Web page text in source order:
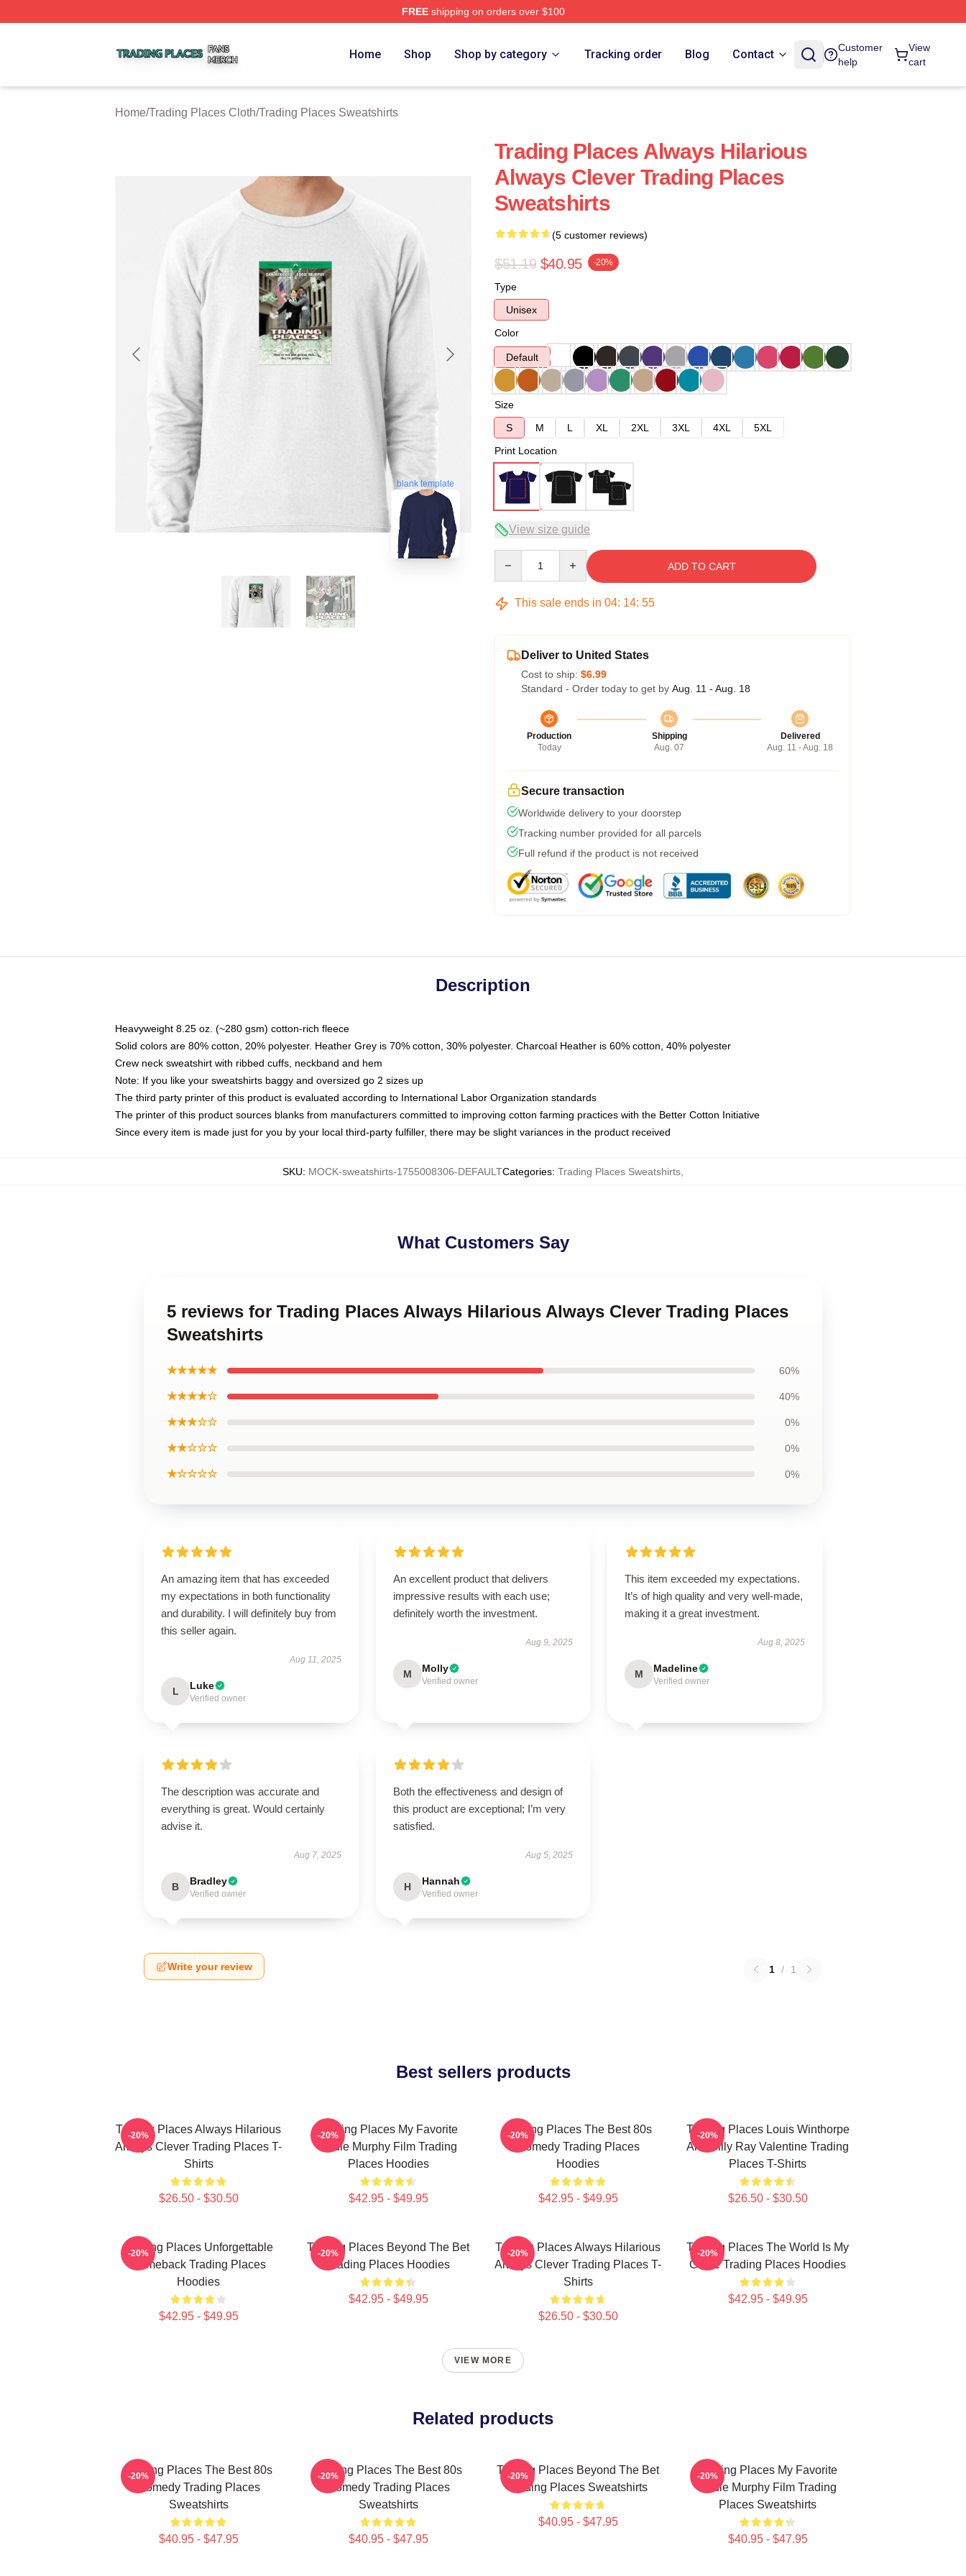
FREEshipping on orders over $100
Home Shop Shop by category Tracking order Blog Contact
Customer
help
View
cart
Home/Trading Places Cloth/Trading Places Sweatshirts
blank template
Trading Places Always Hilarious
Always Clever Trading Places
Sweatshirts
(5 customer reviews)
$51.19 $40.95 -20%
Type
Unisex
Color
Default
Size
S
M L XL 2XL 3XL 4XL
5XL
Print Location
View size guide
ADD TO CART
This sale ends in 04: 14: 54
Deliver to United States
Cost to ship: $6.99
Standard - Order today to get by Aug. 11 - Aug. 18
Production
Today
Shipping
Aug. 07
Delivered
Aug. 11 - Aug. 18
Secure transaction
Worldwide delivery to your doorstep
Tracking number provided for all parcels
Full refund if the product is not received
Description
Heavyweight 8.25 oz. (~280 gsm) cotton-rich fleece
Solid colors are 80% cotton, 20% polyester. Heather Grey is 70% cotton, 30% polyester. Charcoal Heather is 60% cotton, 40% polyester
Crew neck sweatshirt with ribbed cuffs, neckband and hem
Note: If you like your sweatshirts baggy and oversized go 2 sizes up
The third party printer of this product is evaluated according to International Labor Organization standards
The printer of this product sources blanks from manufacturers committed to improving cotton farming practices with the Better Cotton Initiative
Since every item is made just for you by your local third-party fulfiller, there may be slight variances in the product received
SKU: MOCK-sweatshirts-1755008306-DEFAULTCategories: Trading Places Sweatshirts
What Customers Say
5 reviews for Trading Places Always Hilarious Always Clever Trading Places
Sweatshirts
★★★★★ 60%
★★★★☆ 40%
★★★☆☆ 0%
★★☆☆☆ 0%
★☆☆☆☆ 0%
An amazing item that has exceeded
my expectations in both functionality
and durability. I will definitely buy from
this seller again.
Aug 11, 2025
L Luke
Verified owner
An excellent product that delivers
impressive results with each use;
definitely worth the investment.
Aug 9, 2025
M Molly
Verified owner
This item exceeded my expectations.
It’s of high quality and very well-made,
making it a great investment.
Aug 8, 2025
M Madeline
Verified owner
The description was accurate and
everything is great. Would certainly
advise it.
Aug 7, 2025
B Bradley
Verified owner
Both the effectiveness and design of
this product are exceptional; I’m very
satisfied.
Aug 5, 2025
H Hannah
Verified owner
Write your review 1 / 1
Best sellers products
Trading Places Always Hilarious
Always Clever Trading Places T-
Shirts
$26.50 - $30.50
-20%
Trading Places My Favorite
Eddie Murphy Film Trading
Places Hoodies
$42.95 - $49.95
-20%
Trading Places The Best 80s
Comedy Trading Places
Hoodies
$42.95 - $49.95
-20%
Trading Places Louis Winthorpe
And Billy Ray Valentine Trading
Places T-Shirts
$26.50 - $30.50
-20%
Trading Places Unforgettable
Comeback Trading Places
Hoodies
$42.95 - $49.95
-20%
Trading Places Beyond The Bet
Trading Places Hoodies
$42.95 - $49.95
-20%
Trading Places Always Hilarious
Always Clever Trading Places T-
Shirts
$26.50 - $30.50
-20%
Trading Places The World Is My
Game Trading Places Hoodies
$42.95 - $49.95
-20%
VIEW MORE
Related products
Trading Places The Best 80s
Comedy Trading Places
Sweatshirts
$40.95 - $47.95
-20%
Trading Places The Best 80s
Comedy Trading Places
Sweatshirts
$40.95 - $47.95
-20%
Trading Places Beyond The Bet
Trading Places Sweatshirts
$40.95 - $47.95
-20%
Trading Places My Favorite
Eddie Murphy Film Trading
Places Sweatshirts
$40.95 - $47.95
-20%